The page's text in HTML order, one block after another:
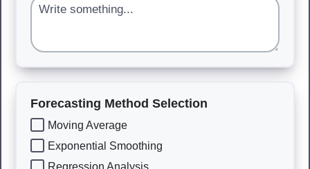
Forecasting Method Selection
Moving Average
Exponential Smoothing
Regression Analysis